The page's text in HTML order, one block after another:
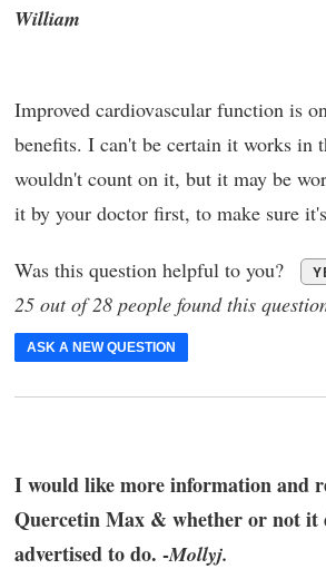
William
Improved cardiovascular function is
benefits. I can't be certain it works in
wouldn't count on it, but it may be
it by your doctor first, to make sure
Was this question helpful to you?
25 out of 28 people found this
ASK A NEW QUESTION
I would like more information and
Quercetin Max & whether or not it
advertised to do. -Mollyj.